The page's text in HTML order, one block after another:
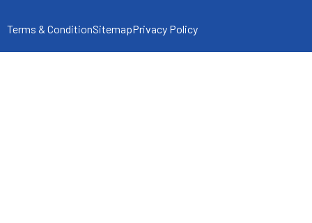
Terms & ConditionSitemapPrivacy Policy